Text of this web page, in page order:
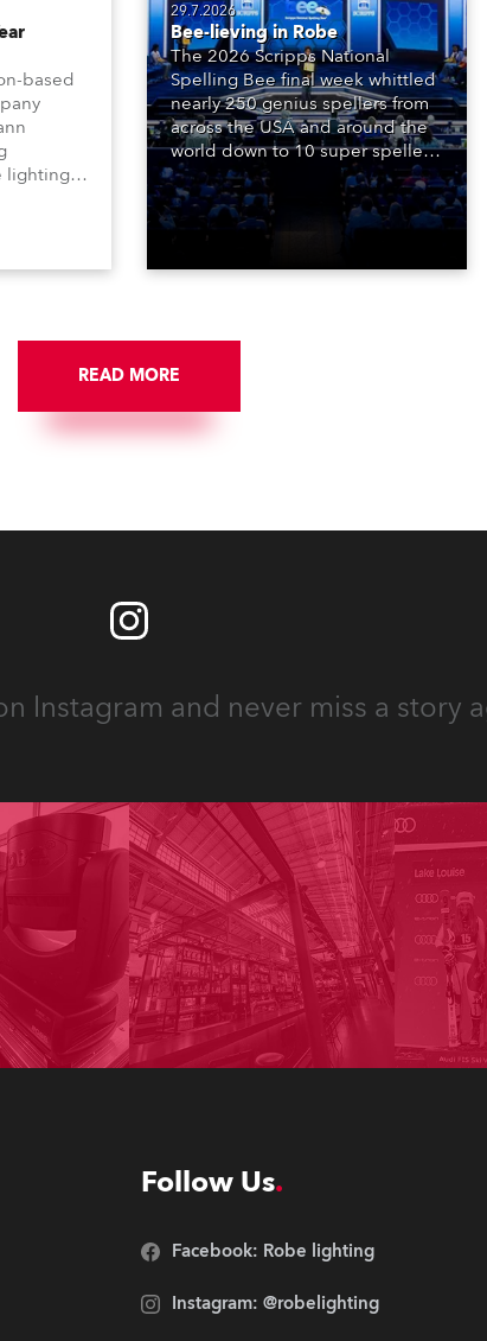
based
lighting,
29.7.2026
Bee-lieving in Robe
The 2026 Scripps National
Spelling Bee final week whittled
nearly 250 genius spellers from
across the USA and around the
world down to 10 super spellers
who spelled off a thrilling live
televised finale to the famous
contest. The event was staged
the DAR Constitution Hall in
READ MORE
Instagram and never miss a story
Follow Us
Facebook: Robe lighting
Instagram: @robelighting